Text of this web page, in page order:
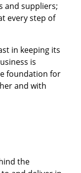
and suppliers;
every step of
in keeping its
is
foundation for
and with
the